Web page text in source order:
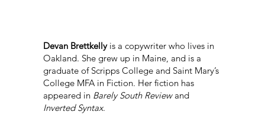
Devan Brettkellyis a copywriter who lives in
Oakland. She grew up in Maine, and is a
graduate of Scripps College and Saint Mary’s
College MFA in Fiction. Her fiction has
appeared in Barely South Reviewand
Inverted Syntax.